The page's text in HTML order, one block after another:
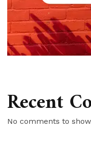
Recent
No comments to